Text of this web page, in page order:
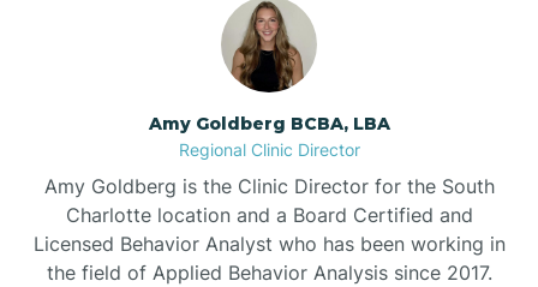
Bell Arthur
Belville
Belvoir
Amy Goldberg BCBA, LBA
Regional Clinic Director
Amy Goldberg is the Clinic Director for the South
Charlotte location and a Board Certified and
Licensed Behavior Analyst who has been working in
the field of Applied Behavior Analysis since 2017.